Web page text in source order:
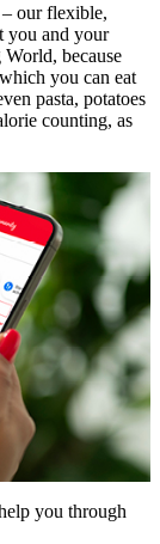
– our flexible,
you and your
because
you can eat
pasta, potatoes
counting, as
you through